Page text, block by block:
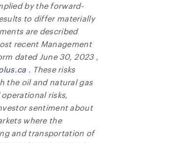
by the forward-
to differ materially
are described
recent Management
dated June 30, 2023 ,
. These risks
the oil and natural gas
risks,
sentiment about
where the
and transportation of